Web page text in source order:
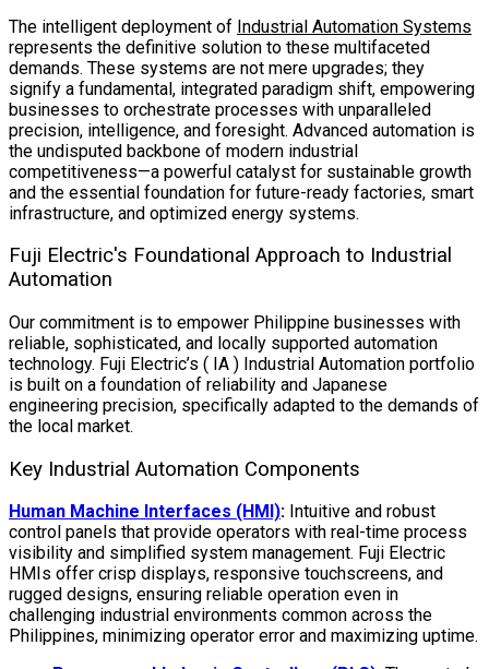
The intelligent deployment of Industrial Automation Systems
represents the definitive solution to these multifaceted
demands. These systems are not mere upgrades; they
signify a fundamental, integrated paradigm shift, empowering
businesses to orchestrate processes with unparalleled
precision, intelligence, and foresight. Advanced automation is
the undisputed backbone of modern industrial
competitiveness—a powerful catalyst for sustainable growth
and the essential foundation for future-ready factories, smart
infrastructure, and optimized energy systems.
Fuji Electric's Foundational Approach to Industrial
Automation
Our commitment is to empower Philippine businesses with
reliable, sophisticated, and locally supported automation
technology. Fuji Electric’s ( IA ) Industrial Automation portfolio
is built on a foundation of reliability and Japanese
engineering precision, specifically adapted to the demands of
the local market.
Key Industrial Automation Components
Human Machine Interfaces (HMI): Intuitive and robust
control panels that provide operators with real-time process
visibility and simplified system management. Fuji Electric
HMIs offer crisp displays, responsive touchscreens, and
rugged designs, ensuring reliable operation even in
challenging industrial environments common across the
Philippines, minimizing operator error and maximizing uptime.